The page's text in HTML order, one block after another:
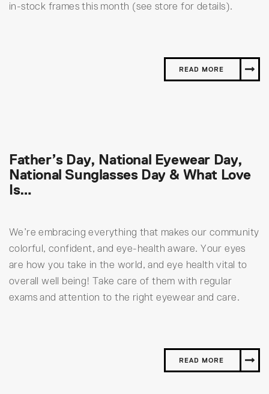
in-stock frames this month (see store for details).
READ MORE
Father’s Day, National Eyewear Day,
National Sunglasses Day & What Love
Is…
We’re embracing everything that makes our community
colorful, confident, and eye-health aware. Your eyes
are how you take in the world, and eye health vital to
overall well being! Take care of them with regular
exams and attention to the right eyewear and care.
READ MORE